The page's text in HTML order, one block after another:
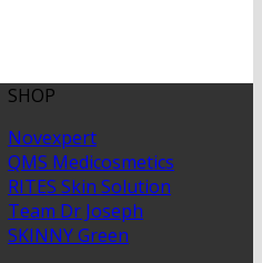
SHOP
Novexpert
QMS Medicosmetics
RITES Skin Solution
Team Dr Joseph
SKINNY Green